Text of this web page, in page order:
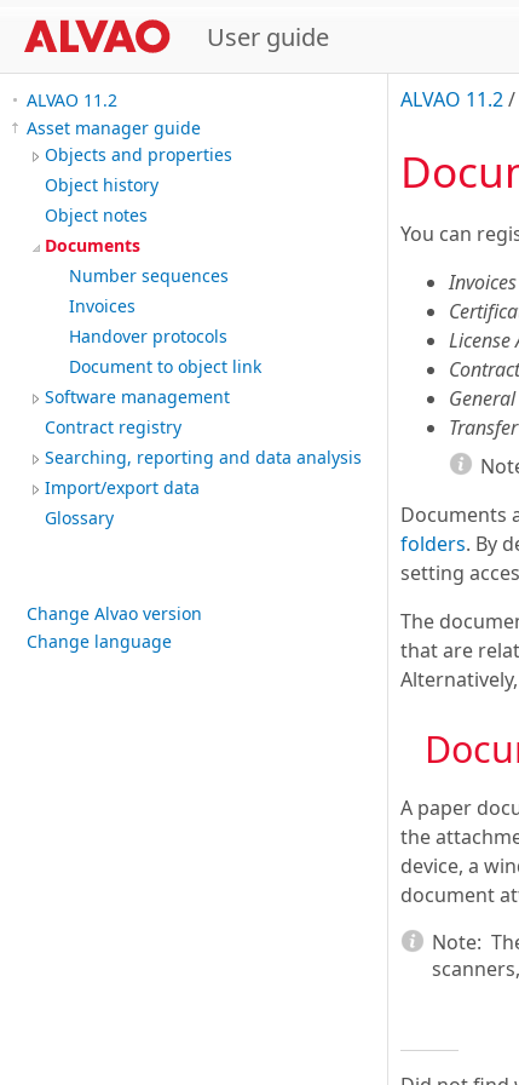
User guide
ALVAO 11.2
Asset manager guide
Objects and properties
Object history
Object notes
Documents
Number sequences
Invoices
Handover protocols
Document to object link
Software management
Contract registry
Searching, reporting and data analysis
Import/export data
Glossary
Change Alvao version
Change language
ALVAO 11.2/
You can
Invoices
License
Documents
folders. By
setting
The
that are
A paper
the
device, a
document
Note: